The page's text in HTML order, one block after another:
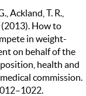
Ackland, T. R.,
(2013). How to
in weight-
on behalf of the
health and
commission.